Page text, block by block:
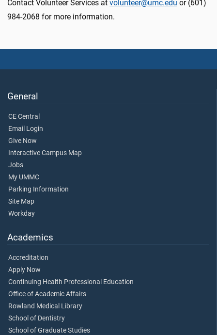
Contact Volunteer Services at volunteer@umc.edu or (601)
984-2068 for more information.
General
CE Central
Email Login
Give Now
Interactive Campus Map
Jobs
My UMMC
Parking Information
Site Map
Workday
Academics
Accreditation
Apply Now
Continuing Health Professional Education
Office of Academic Affairs
Rowland Medical Library
School of Dentistry
School of Graduate Studies